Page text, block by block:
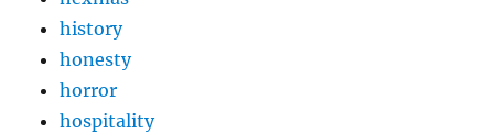
history
honesty
horror
hospitality